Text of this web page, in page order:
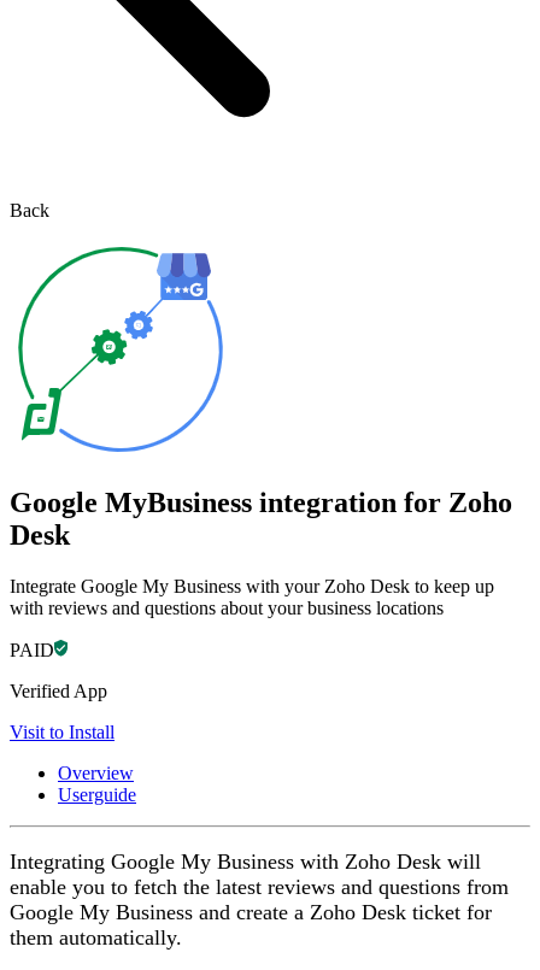
Back
Google MyBusiness integration for Zoho
Desk
Integrate Google My Business with your Zoho Desk to keep up
with reviews and questions about your business locations
PAID
Verified App
Visit to Install
Overview
Userguide
Integrating Google My Business with Zoho Desk will
enable you to fetch the latest reviews and questions from
Google My Business and create a Zoho Desk ticket for
them automatically.